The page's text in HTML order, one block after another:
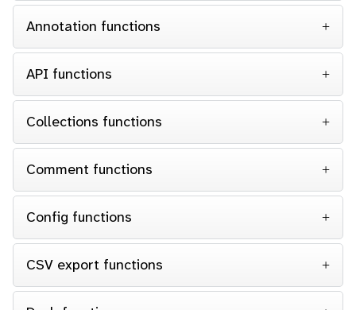
Annotation functions
API functions
Collections functions
Comment functions
Config functions
CSV export functions